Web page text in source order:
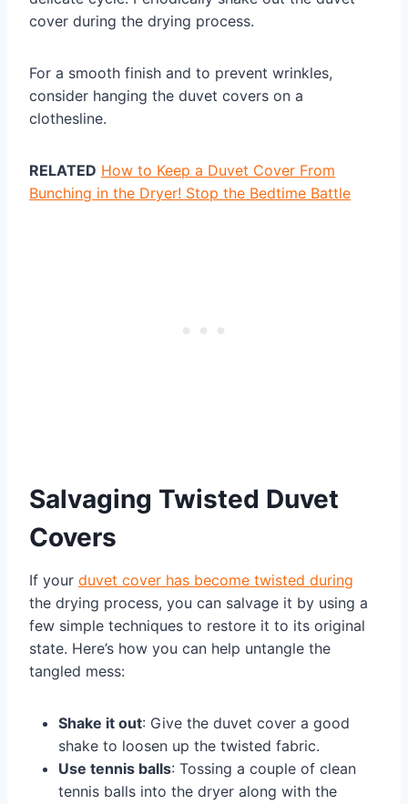
cover during the drying process.
For a smooth finish and to prevent wrinkles,
consider hanging the duvet covers on a
clothesline.
RELATED How to Keep a Duvet Cover From
Bunching in the Dryer! Stop the Bedtime Battle
Salvaging Twisted Duvet
Covers
If your duvet cover has become twisted during
the drying process, you can salvage it by using a
few simple techniques to restore it to its original
state. Here’s how you can help untangle the
tangled mess:
Shake it out: Give the duvet cover a good
shake to loosen up the twisted fabric.
Use tennis balls: Tossing a couple of clean
tennis balls into the dryer along with the